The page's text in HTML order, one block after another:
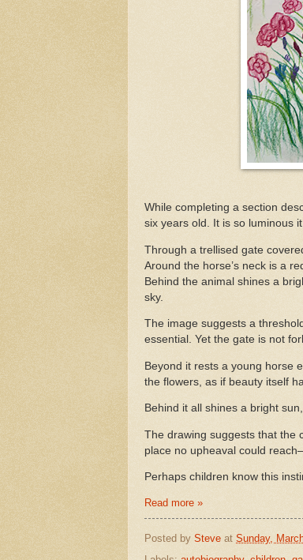
While completing a section
six years old. It is so luminous
Through a trellised gate
Around the horse’s neck is a
Behind the animal shines a
sky.
The image suggests a
essential. Yet the gate is not
Beyond it rests a young horse
the flowers, as if beauty itself
Behind it all shines a bright
The drawing suggests that the
place no upheaval could
Perhaps children know this
Read more »
Posted by Steve at Sunday,